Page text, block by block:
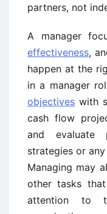
partners, not
A manager
effectiveness,
happen at the
in a manager
objectives with
cash flow
and evaluate
strategies or
Managing may
other tasks
attention to